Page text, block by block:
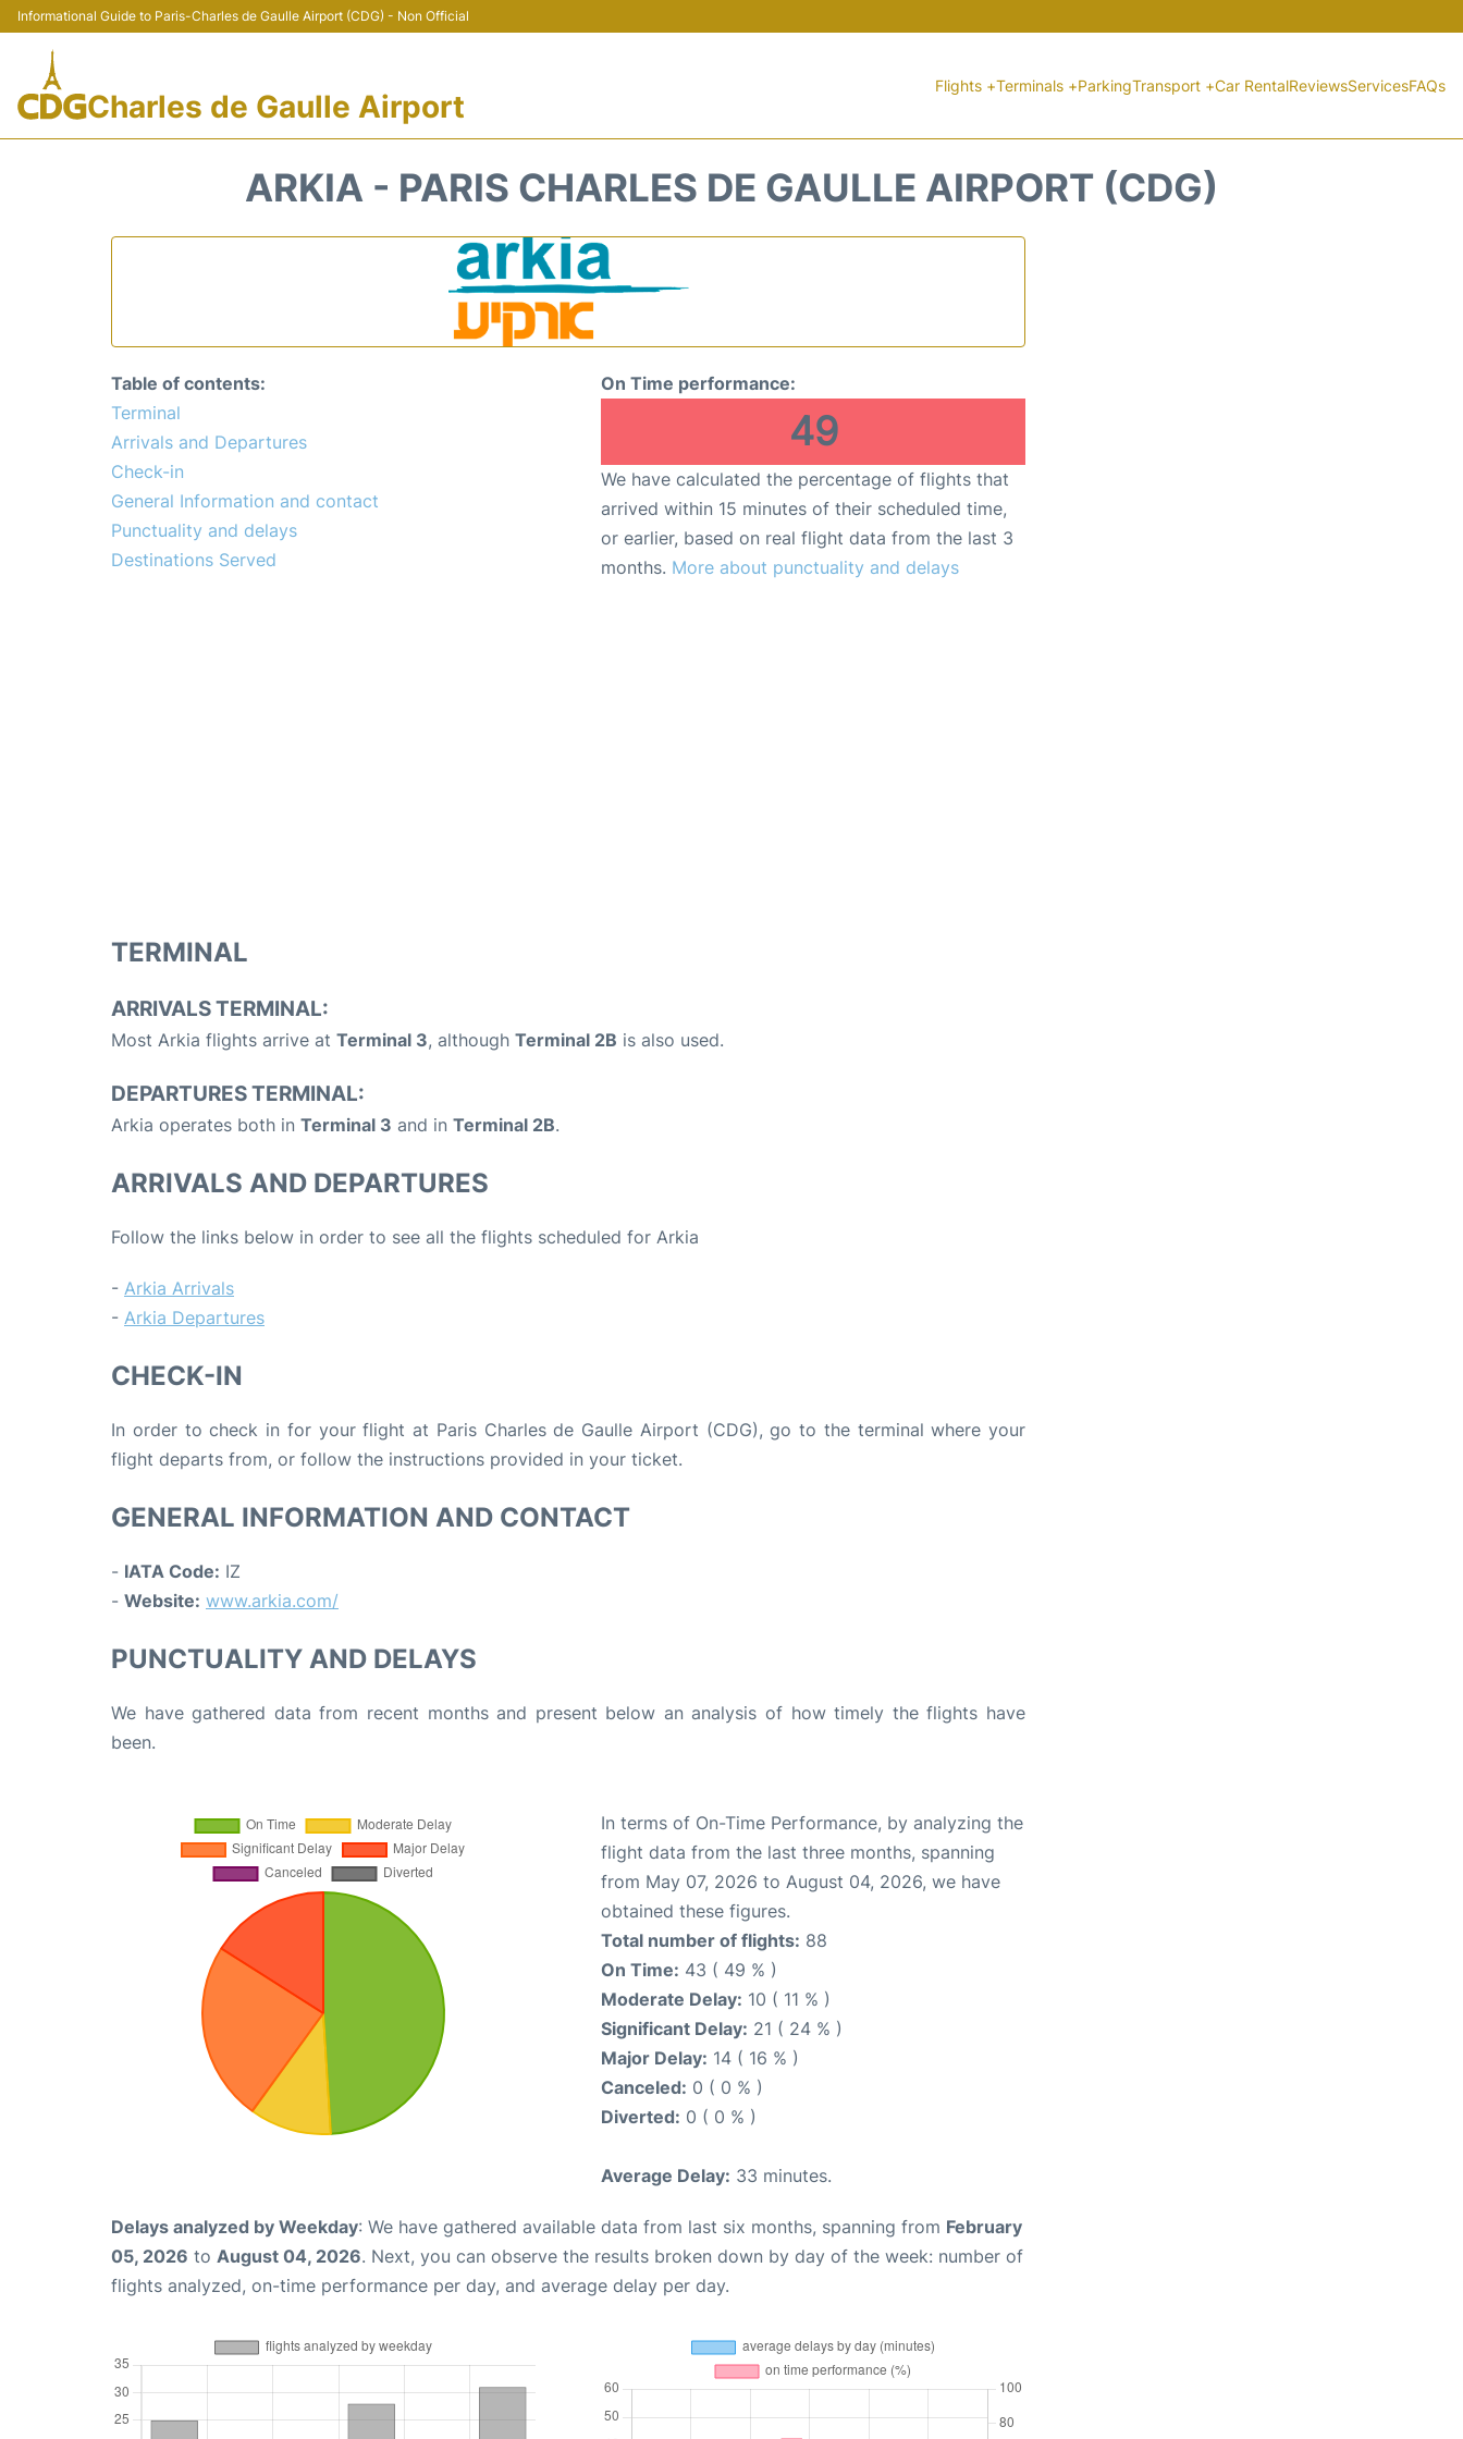
Informational Guide to Paris-Charles de Gaulle Airport (CDG) - Non Official
Charles de Gaulle Airport
Flights +Terminals +ParkingTransport +Car RentalReviewsServicesFAQs
ARKIA - PARIS CHARLES DE GAULLE AIRPORT (CDG)
Table of contents:
Terminal
Arrivals and Departures
Check-in
General Information and contact
Punctuality and delays
Destinations Served
On Time performance:
49
We have calculated the percentage of flights that
arrived within 15 minutes of their scheduled time,
or earlier, based on real flight data from the last 3
months. More about punctuality and delays
TERMINAL
ARRIVALS TERMINAL:
Most Arkia flights arrive at Terminal 3, although Terminal 2B is also used.
DEPARTURES TERMINAL:
Arkia operates both in Terminal 3 and in Terminal 2B.
ARRIVALS AND DEPARTURES
Follow the links below in order to see all the flights scheduled for Arkia
- Arkia Arrivals
- Arkia Departures
CHECK-IN
In order to check in for your flight at Paris Charles de Gaulle Airport (CDG), go to the terminal where your
flight departs from, or follow the instructions provided in your ticket.
GENERAL INFORMATION AND CONTACT
- IATA Code: IZ
- Website: www.arkia.com/
PUNCTUALITY AND DELAYS
We have gathered data from recent months and present below an analysis of how timely the flights have
been.
In terms of On-Time Performance, by analyzing the
flight data from the last three months, spanning
from May 07, 2026 to August 04, 2026, we have
obtained these figures.
Total number of flights: 88
On Time: 43 ( 49 % )
Moderate Delay: 10 ( 11 % )
Significant Delay: 21 ( 24 % )
Major Delay: 14 ( 16 % )
Canceled: 0 ( 0 % )
Diverted: 0 ( 0 % )
Average Delay: 33 minutes.
Delays analyzed by Weekday: We have gathered available data from last six months, spanning from February
05, 2026 to August 04, 2026. Next, you can observe the results broken down by day of the week: number of
flights analyzed, on-time performance per day, and average delay per day.